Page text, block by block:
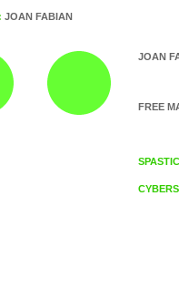
JOAN FABIAN
JOAN
FREE